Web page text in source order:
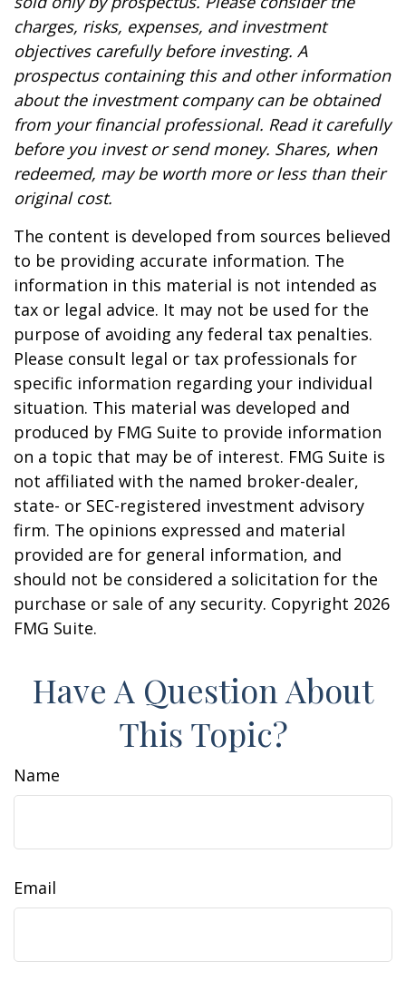
charges, risks, expenses, and investment
objectives carefully before investing. A
prospectus containing this and other information
about the investment company can be obtained
from your financial professional. Read it carefully
before you invest or send money. Shares, when
redeemed, may be worth more or less than their
original cost.
The content is developed from sources believed
to be providing accurate information. The
information in this material is not intended as
tax or legal advice. It may not be used for the
purpose of avoiding any federal tax penalties.
Please consult legal or tax professionals for
specific information regarding your individual
situation. This material was developed and
produced by FMG Suite to provide information
on a topic that may be of interest. FMG Suite is
not affiliated with the named broker-dealer,
state- or SEC-registered investment advisory
firm. The opinions expressed and material
provided are for general information, and
should not be considered a solicitation for the
purchase or sale of any security. Copyright 2026
FMG Suite.
Have A Question About
This Topic?
Name
Email